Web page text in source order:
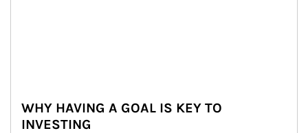
WHY HAVING A GOAL IS KEY TO
INVESTING